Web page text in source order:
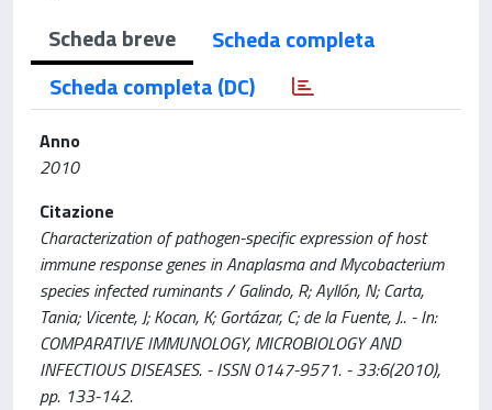
Scheda breve
Scheda completa
Scheda completa (DC)
Anno
2010
Citazione
Characterization of pathogen-specific expression of host
immune response genes in Anaplasma and Mycobacterium
species infected ruminants / Galindo, R; Ayllón, N; Carta,
Tania; Vicente, J; Kocan, K; Gortázar, C; de la Fuente, J.. - In:
COMPARATIVE IMMUNOLOGY, MICROBIOLOGY AND
INFECTIOUS DISEASES. - ISSN 0147-9571. - 33:6(2010),
pp. 133-142.